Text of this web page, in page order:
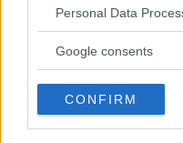
Please note that this
not limited to your visit or
use your data for below
consent section.
Personal Data
Google consents
CONFIRM
May 5,